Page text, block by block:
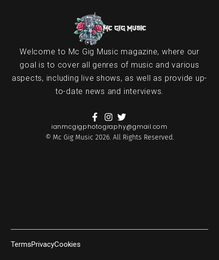
Welcome to Mc Gig Music magazine, where our
goal is to cover all genres of music and various
aspects, including live shows, as well as provide up-
to-date news and interviews.
ianmcgigphotography@gmail.com
© Mc Gig Music 2026. All Rights Reserved.
TermsPrivacyCookies